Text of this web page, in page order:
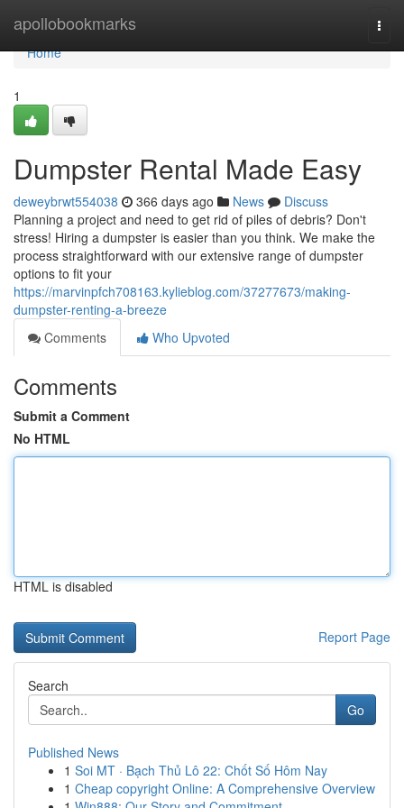
apollobookmarks
Home
Home
1
Dumpster Rental Made Easy
deweybrwt554038 366 days ago News
Discuss
Planning a project and need to get rid of piles of debris? Don't
stress! Hiring a dumpster is easier than you think. We make the
process straightforward with our extensive range of dumpster
options to fit your
https://marvinpfch708163.kylieblog.com/37277673/making-
dumpster-renting-a-breeze
Comments
Who Upvoted
Comments
Submit a Comment
No HTML
HTML is disabled
Report Page
Search
Go
Published News
1 Soi MT · Bạch Thủ Lô 22: Chốt Số Hôm Nay
1 Cheap copyright Online: A Comprehensive Overview